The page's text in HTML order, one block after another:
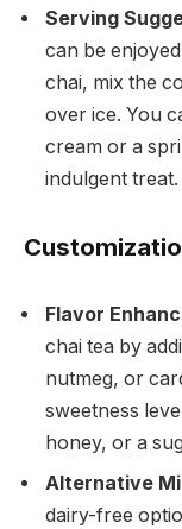
Serving
can be
chai, mix the
over ice. You
cream or a
indulgent treat.
Flavor
chai tea by
nutmeg, or
sweetness
honey, or a
Alternative
dairy-free